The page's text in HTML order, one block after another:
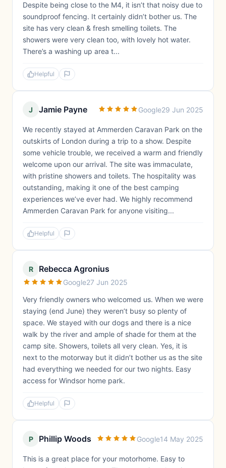
Despite being close to the M4, it isn’t that noisy due to
soundproof fencing. It certainly didn’t bother us. The
site has very clean & fresh smelling toilets. The
showers were very clean too, with lovely hot water.
There’s a washing up area t...
Helpful
J Jamie Payne Google29 Jun 2025
We recently stayed at Ammerden Caravan Park on the
outskirts of London during a trip to a show. Despite
some vehicle trouble, we received a warm and friendly
welcome upon our arrival. The site was immaculate,
with pristine showers and toilets. The hospitality was
outstanding, making it one of the best camping
experiences we’ve ever had. We highly recommend
Ammerden Caravan Park for anyone visiting...
Helpful
R Rebecca Agronius
Google27 Jun 2025
Very friendly owners who welcomed us. When we were
staying (end June) they weren’t busy so plenty of
space. We stayed with our dogs and there is a nice
walk by the river and ample of shade for them at the
camp site. Showers, toilets all very clean. Yes, it is
next to the motorway but it didn’t bother us as the site
had everything we needed for our two nights. Easy
access for Windsor home park.
Helpful
P Phillip Woods Google14 May 2025
This is a great place for your motorhome. Easy to